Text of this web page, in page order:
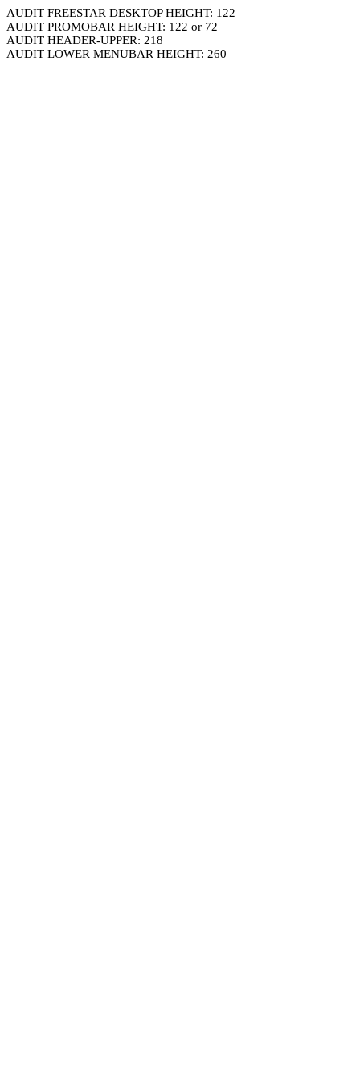
AUDIT FREESTAR DESKTOP HEIGHT: 122
AUDIT PROMOBAR HEIGHT: 122 or 72
AUDIT HEADER-UPPER: 218
AUDIT LOWER MENUBAR HEIGHT: 260